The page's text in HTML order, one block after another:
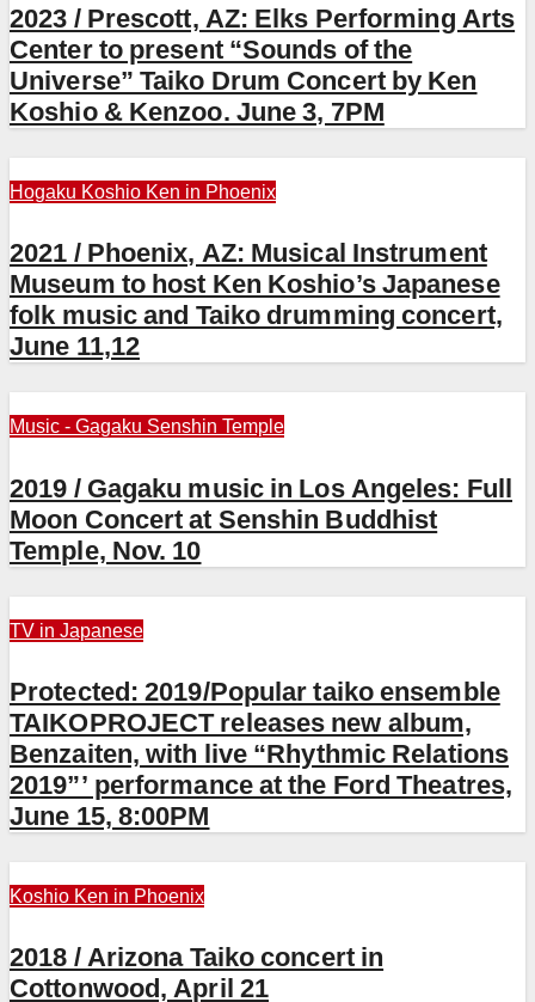
2023 / Prescott, AZ: Elks Performing Arts
Center to present “Sounds of the
Universe” Taiko Drum Concert by Ken
Koshio & Kenzoo. June 3, 7PM
Hogaku Koshio Ken in Phoenix
2021 / Phoenix, AZ: Musical Instrument
Museum to host Ken Koshio’s Japanese
folk music and Taiko drumming concert,
June 11,12
Music - Gagaku Senshin Temple
2019 / Gagaku music in Los Angeles: Full
Moon Concert at Senshin Buddhist
Temple, Nov. 10
TV in Japanese
Protected: 2019/Popular taiko ensemble
TAIKOPROJECT releases new album,
Benzaiten, with live “Rhythmic Relations
2019”’ performance at the Ford Theatres,
June 15, 8:00PM
Koshio Ken in Phoenix
2018 / Arizona Taiko concert in
Cottonwood, April 21